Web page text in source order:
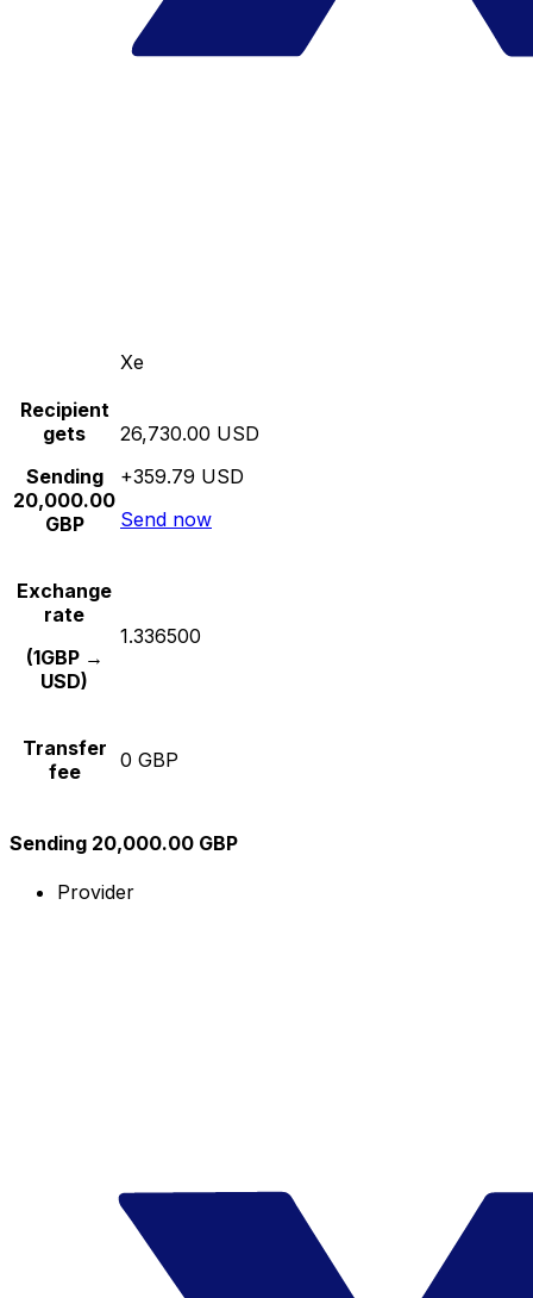
Xe
Recipient
gets
Sending
20,000.00
GBP
26,730.00 USD
+359.79 USD
Send now
Exchange
rate
(1GBP →
USD)
1.336500
Transfer
fee
0 GBP
Sending 20,000.00 GBP
Provider